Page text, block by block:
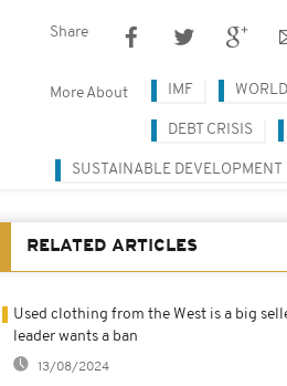
Share
More About IMF
DEBT CRISIS
SUSTAINABLE DEVELOPMENT
RELATED ARTICLES
Used clothing from the West is a big
leader wants a ban
13/08/2024